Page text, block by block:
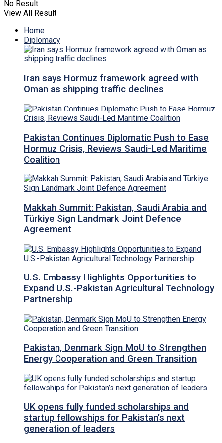
No Result
View All Result
Home
Diplomacy
Iran says Hormuz framework agreed with
Oman as shipping traffic declines
Pakistan Continues Diplomatic Push to Ease
Hormuz Crisis, Reviews Saudi-Led Maritime
Coalition
Makkah Summit: Pakistan, Saudi Arabia and
Türkiye Sign Landmark Joint Defence
Agreement
U.S. Embassy Highlights Opportunities to
Expand U.S.-Pakistan Agricultural Technology
Partnership
Pakistan, Denmark Sign MoU to Strengthen
Energy Cooperation and Green Transition
UK opens fully funded scholarships and
startup fellowships for Pakistan’s next
generation of leaders